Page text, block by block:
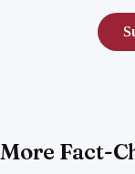
More Fact-